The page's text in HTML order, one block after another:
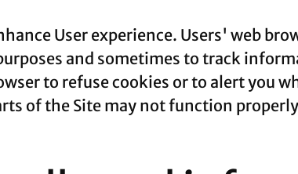
User experience. Users' web
and sometimes to track
to refuse cookies or to alert you
of the Site may not function